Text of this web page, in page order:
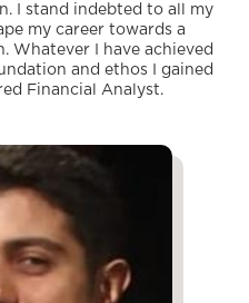
I stand indebted to all my
my career towards a
Whatever I have achieved
and ethos I gained
Financial Analyst.